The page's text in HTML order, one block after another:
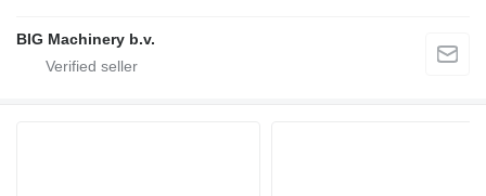
BIG Machinery b.v.